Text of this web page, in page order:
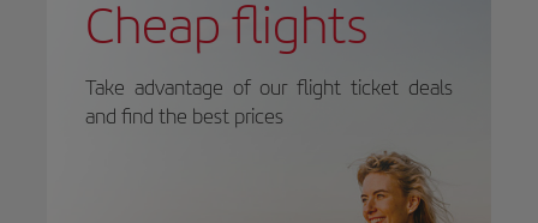
Cheap flights
Take advantage of our flight ticket deals
and find the best prices